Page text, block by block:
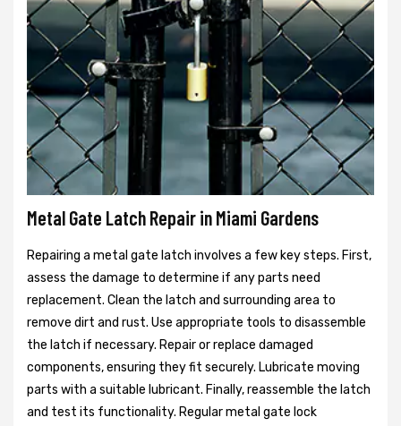
Metal Gate Latch Repair in Miami Gardens
Repairing a metal gate latch involves a few key steps. First,
assess the damage to determine if any parts need
replacement. Clean the latch and surrounding area to
remove dirt and rust. Use appropriate tools to disassemble
the latch if necessary. Repair or replace damaged
components, ensuring they fit securely. Lubricate moving
parts with a suitable lubricant. Finally, reassemble the latch
and test its functionality. Regular metal gate lock